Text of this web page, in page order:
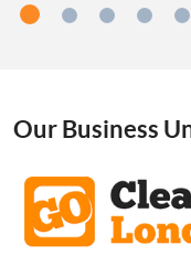
Our Business